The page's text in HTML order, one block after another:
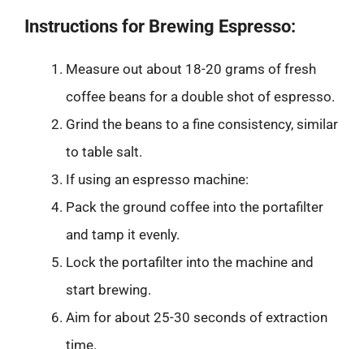
Instructions for Brewing Espresso:
Measure out about 18-20 grams of fresh
coffee beans for a double shot of espresso.
Grind the beans to a fine consistency, similar
to table salt.
If using an espresso machine:
Pack the ground coffee into the portafilter
and tamp it evenly.
Lock the portafilter into the machine and
start brewing.
Aim for about 25-30 seconds of extraction
time.